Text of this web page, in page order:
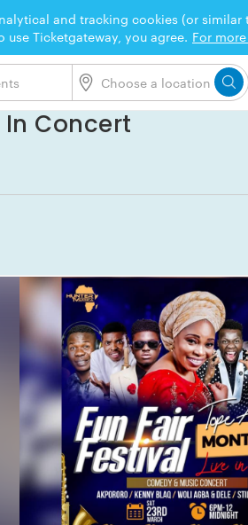
and tracking cookies (or
Ticketgateway, you agree. For
Concert